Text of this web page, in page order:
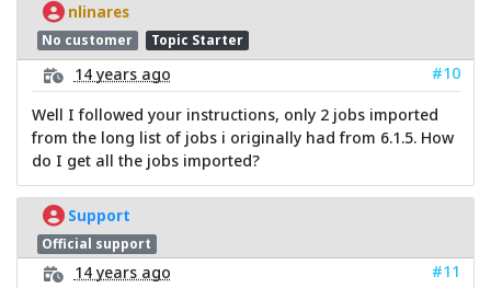
nlinares
No customer Topic Starter
14 years ago
#10
Well I followed your instructions, only 2 jobs imported
from the long list of jobs i originally had from 6.1.5. How
do I get all the jobs imported?
Support
Official support
14 years ago
#11